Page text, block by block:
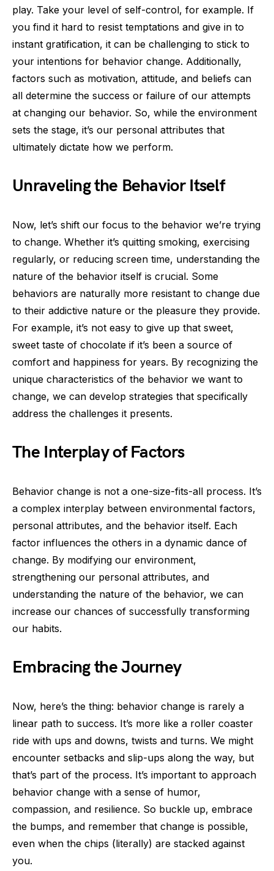
play. Take your level of self-control, for example. If
you find it hard to resist temptations and give in to
instant gratification, it can be challenging to stick to
your intentions for behavior change. Additionally,
factors such as motivation, attitude, and beliefs can
all determine the success or failure of our attempts
at changing our behavior. So, while the environment
sets the stage, it’s our personal attributes that
ultimately dictate how we perform.
Unraveling the Behavior Itself
Now, let’s shift our focus to the behavior we’re trying
to change. Whether it’s quitting smoking, exercising
regularly, or reducing screen time, understanding the
nature of the behavior itself is crucial. Some
behaviors are naturally more resistant to change due
to their addictive nature or the pleasure they provide.
For example, it’s not easy to give up that sweet,
sweet taste of chocolate if it’s been a source of
comfort and happiness for years. By recognizing the
unique characteristics of the behavior we want to
change, we can develop strategies that specifically
address the challenges it presents.
The Interplay of Factors
Behavior change is not a one-size-fits-all process. It’s
a complex interplay between environmental factors,
personal attributes, and the behavior itself. Each
factor influences the others in a dynamic dance of
change. By modifying our environment,
strengthening our personal attributes, and
understanding the nature of the behavior, we can
increase our chances of successfully transforming
our habits.
Embracing the Journey
Now, here’s the thing: behavior change is rarely a
linear path to success. It’s more like a roller coaster
ride with ups and downs, twists and turns. We might
encounter setbacks and slip-ups along the way, but
that’s part of the process. It’s important to approach
behavior change with a sense of humor,
compassion, and resilience. So buckle up, embrace
the bumps, and remember that change is possible,
even when the chips (literally) are stacked against
you.